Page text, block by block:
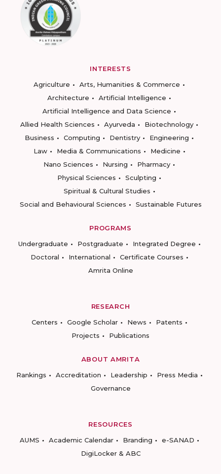
INTERESTS
Agriculture
Arts, Humanities & Commerce
Architecture
Artificial Intelligence
Artificial Intelligence and Data Science
Allied Health Sciences
Ayurveda
Biotechnology
Business
Computing Dentistry
Engineering
Law
Media & Communications
Medicine
Nano Sciences
Nursing
Pharmacy
Physical Sciences
Sculpting
Spiritual & Cultural Studies
Social and Behavioural Sciences
Sustainable Futures
PROGRAMS
Undergraduate
Postgraduate
Integrated Degree
Doctoral
International
Certificate Courses
Amrita Online
RESEARCH
Centers
Google Scholar News
Patents
Projects
Publications
ABOUT AMRITA
Rankings
Accreditation Leadership
Press Media
Governance
RESOURCES
AUMS
Academic Calendar Branding
e-SANAD
DigiLocker & ABC